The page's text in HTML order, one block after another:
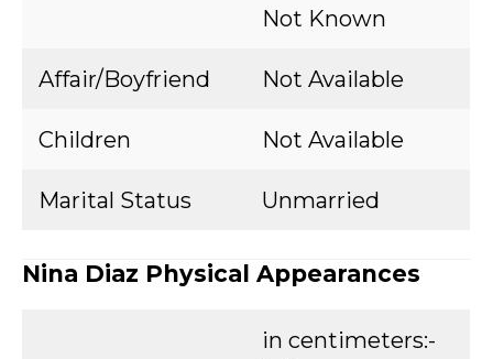
Not Known
Affair/Boyfriend Not Available
Children Not Available
Marital Status Unmarried
Nina Diaz Physical Appearances
in centimeters:-